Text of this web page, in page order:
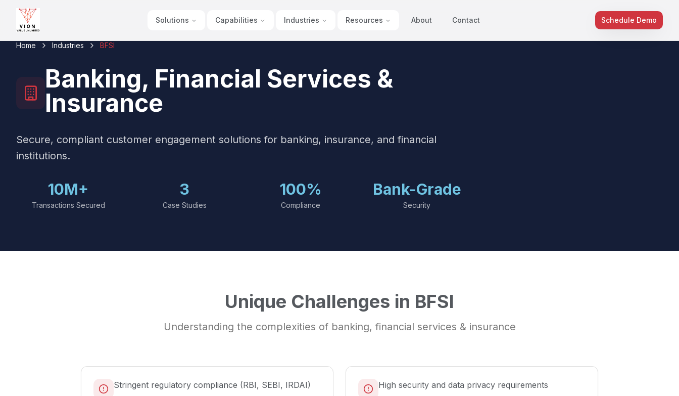
Solutions Capabilities Industries Resources About Contact Schedule Demo
Home Industries BFSI
Banking, Financial Services &
Insurance
Secure, compliant customer engagement solutions for banking, insurance, and financial
institutions.
10M+
Transactions Secured
3
Case Studies
100%
Compliance
Bank-Grade
Security
Unique Challenges in BFSI
Understanding the complexities of banking, financial services & insurance
Stringent regulatory compliance (RBI, SEBI, IRDAI) High security and data privacy requirements